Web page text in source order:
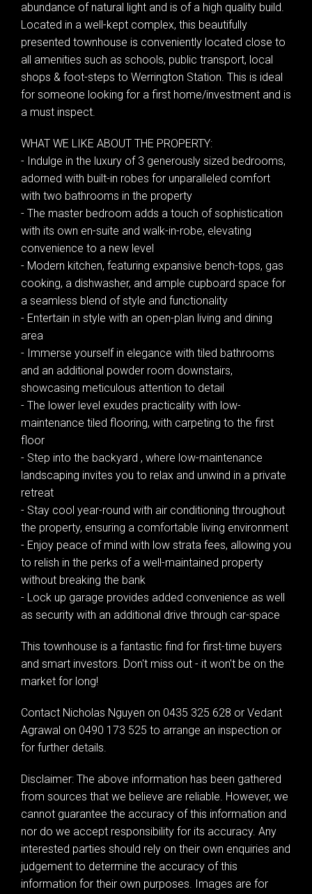
Show Map
abundance of natural light and is of a high quality build.
Located in a well-kept complex, this beautifully
presented townhouse is conveniently located close to
all amenities such as schools, public transport, local
shops & foot-steps to Werrington Station. This is ideal
for someone looking for a first home/investment and is
a must inspect.
WHAT WE LIKE ABOUT THE PROPERTY:
- Indulge in the luxury of 3 generously sized bedrooms,
adorned with built-in robes for unparalleled comfort
with two bathrooms in the property
- The master bedroom adds a touch of sophistication
with its own en-suite and walk-in-robe, elevating
convenience to a new level
- Modern kitchen, featuring expansive bench-tops, gas
cooking, a dishwasher, and ample cupboard space for
a seamless blend of style and functionality
- Entertain in style with an open-plan living and dining
area
- Immerse yourself in elegance with tiled bathrooms
and an additional powder room downstairs,
showcasing meticulous attention to detail
- The lower level exudes practicality with low-
maintenance tiled flooring, with carpeting to the first
floor
- Step into the backyard , where low-maintenance
landscaping invites you to relax and unwind in a private
retreat
- Stay cool year-round with air conditioning throughout
the property, ensuring a comfortable living environment
- Enjoy peace of mind with low strata fees, allowing you
to relish in the perks of a well-maintained property
without breaking the bank
- Lock up garage provides added convenience as well
as security with an additional drive through car-space
This townhouse is a fantastic find for first-time buyers
and smart investors. Don't miss out - it won't be on the
market for long!
Contact Nicholas Nguyen on 0435 325 628 or Vedant
Agrawal on 0490 173 525 to arrange an inspection or
for further details.
Disclaimer: The above information has been gathered
from sources that we believe are reliable. However, we
cannot guarantee the accuracy of this information and
nor do we accept responsibility for its accuracy. Any
interested parties should rely on their own enquiries and
judgement to determine the accuracy of this
information for their own purposes. Images are for